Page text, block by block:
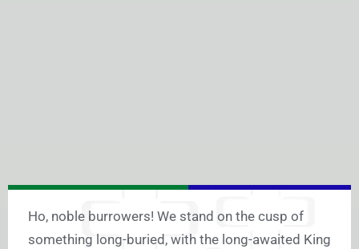
Ho, noble burrowers! We stand on the cusp of
something long-buried, with the long-awaited King